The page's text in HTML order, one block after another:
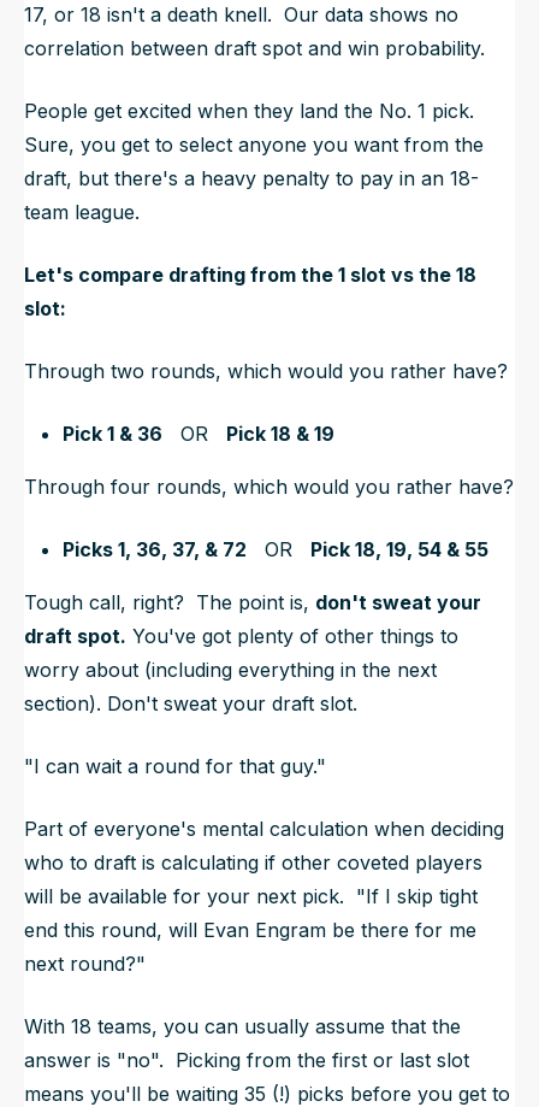
17, or 18 isn't a death knell. Our data shows no
correlation between draft spot and win probability.
People get excited when they land the No. 1 pick.
Sure, you get to select anyone you want from the
draft, but there's a heavy penalty to pay in an 18-
team league.
Let's compare drafting from the 1 slot vs the 18
slot:
Through two rounds, which would you rather have?
Pick 1 & 36 OR Pick 18 & 19
Through four rounds, which would you rather have?
Picks 1, 36, 37, & 72 OR Pick 18, 19, 54 & 55
Tough call, right? The point is, don't sweat your
draft spot. You've got plenty of other things to
worry about (including everything in the next
section). Don't sweat your draft slot.
"I can wait a round for that guy."
Part of everyone's mental calculation when deciding
who to draft is calculating if other coveted players
will be available for your next pick. "If I skip tight
end this round, will Evan Engram be there for me
next round?"
With 18 teams, you can usually assume that the
answer is "no". Picking from the first or last slot
means you'll be waiting 35 (!) picks before you get to